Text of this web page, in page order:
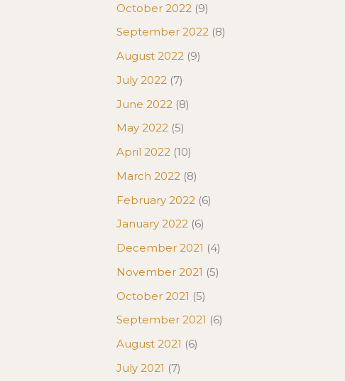
October 2022 (9)
September 2022 (8)
August 2022 (9)
July 2022 (7)
June 2022 (8)
May 2022 (5)
April 2022 (10)
March 2022 (8)
February 2022 (6)
January 2022 (6)
December 2021 (4)
November 2021 (5)
October 2021 (5)
September 2021 (6)
August 2021 (6)
July 2021 (7)